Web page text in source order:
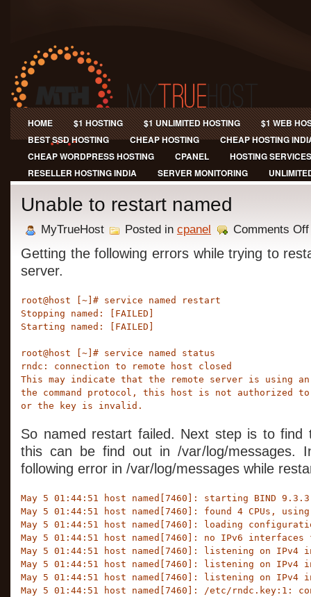
HOME $1 HOSTING $1 UNLIMITED HOSTING
$1 WEB
BEST SSD HOSTING
CHEAP HOSTING
CHEAP HOSTING
CHEAP WORDPRESS HOSTING
CPANEL
HOSTING SERVICES
RESELLER HOSTING INDIA
SERVER MONITORING
Unable to restart named
MyTrueHost Posted in cpanel Comments Off
Getting the following errors while trying to
server.
root@host [~]# service named restart
Stopping named: [FAILED]
Starting named: [FAILED]
root@host [~]# service named status
rndc: connection to remote host closed
This may indicate that the remote server is using
the command protocol, this host is not authorized
or the key is invalid.
So named restart failed. Next step is to find
this can be find out in /var/log/messages.
following error in /var/log/messages while
May 5 01:44:51 host named[7460]: starting BIND
May 5 01:44:51 host named[7460]: found 4 CPUs,
May 5 01:44:51 host named[7460]: loading
May 5 01:44:51 host named[7460]: no IPv6 interfaces
May 5 01:44:51 host named[7460]: listening on IPv4
May 5 01:44:51 host named[7460]: listening on IPv4
May 5 01:44:51 host named[7460]: listening on IPv4
May 5 01:44:51 host named[7460]: /etc/rndc.key:1: